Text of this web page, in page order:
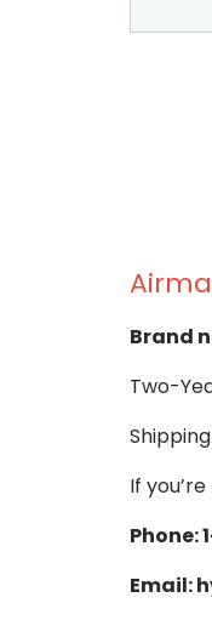
Brand
Two-
If
Phone:
Email: